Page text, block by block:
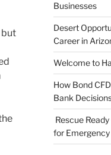
but
Businesses
Desert
Career in
Welcome to
How Bond
Bank
Rescue
for